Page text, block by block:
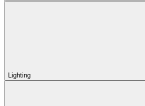
Lighting